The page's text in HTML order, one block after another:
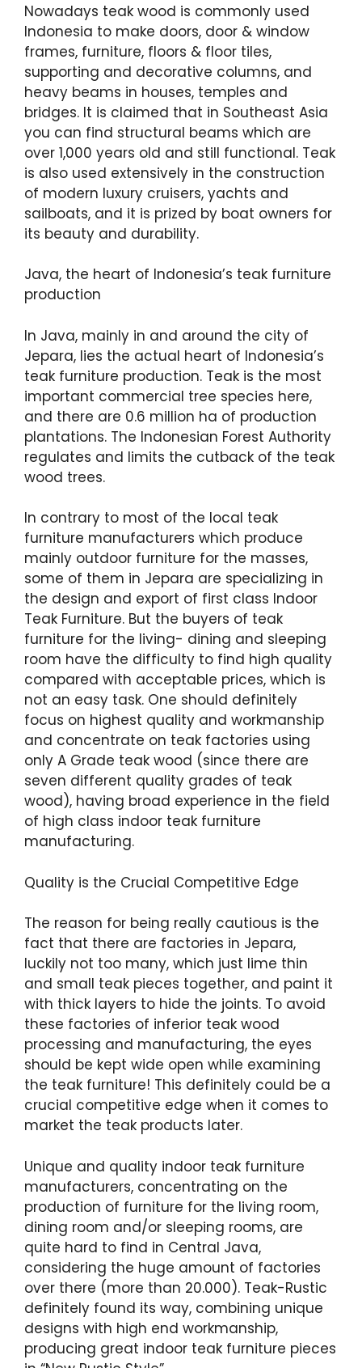
Nowadays teak wood is commonly used
Indonesia to make doors, door & window
frames, furniture, floors & floor tiles,
supporting and decorative columns, and
heavy beams in houses, temples and
bridges. It is claimed that in Southeast Asia
you can find structural beams which are
over 1,000 years old and still functional. Teak
is also used extensively in the construction
of modern luxury cruisers, yachts and
sailboats, and it is prized by boat owners for
its beauty and durability.
Java, the heart of Indonesia’s teak furniture
production
In Java, mainly in and around the city of
Jepara, lies the actual heart of Indonesia’s
teak furniture production. Teak is the most
important commercial tree species here,
and there are 0.6 million ha of production
plantations. The Indonesian Forest Authority
regulates and limits the cutback of the teak
wood trees.
In contrary to most of the local teak
furniture manufacturers which produce
mainly outdoor furniture for the masses,
some of them in Jepara are specializing in
the design and export of first class Indoor
Teak Furniture. But the buyers of teak
furniture for the living- dining and sleeping
room have the difficulty to find high quality
compared with acceptable prices, which is
not an easy task. One should definitely
focus on highest quality and workmanship
and concentrate on teak factories using
only A Grade teak wood (since there are
seven different quality grades of teak
wood), having broad experience in the field
of high class indoor teak furniture
manufacturing.
Quality is the Crucial Competitive Edge
The reason for being really cautious is the
fact that there are factories in Jepara,
luckily not too many, which just lime thin
and small teak pieces together, and paint it
with thick layers to hide the joints. To avoid
these factories of inferior teak wood
processing and manufacturing, the eyes
should be kept wide open while examining
the teak furniture! This definitely could be a
crucial competitive edge when it comes to
market the teak products later.
Unique and quality indoor teak furniture
manufacturers, concentrating on the
production of furniture for the living room,
dining room and/or sleeping rooms, are
quite hard to find in Central Java,
considering the huge amount of factories
over there (more than 20.000). Teak-Rustic
definitely found its way, combining unique
designs with high end workmanship,
producing great indoor teak furniture pieces